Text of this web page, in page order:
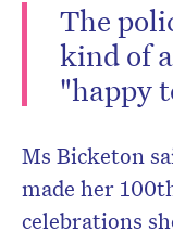
The
kind of
"happy
Ms Bicketon
made her
celebrations